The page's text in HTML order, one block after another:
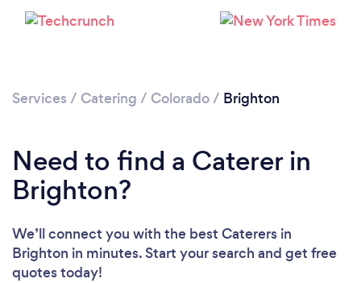
Services / Catering / Colorado/ Brighton
Need to find a Caterer in
Brighton?
We’ll connect you with the best Caterers in
Brighton in minutes. Start your search and get free
quotes today!